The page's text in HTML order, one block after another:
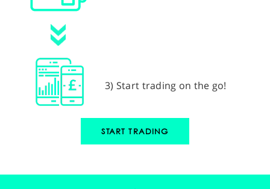
3) Start trading on the go!
START TRADING